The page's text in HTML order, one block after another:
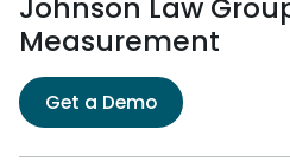
Johnson Law
Measurement
Get a Demo